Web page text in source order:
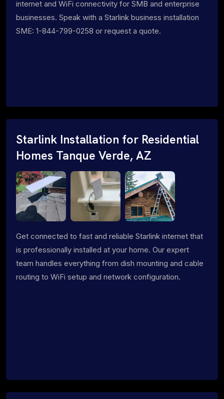
internet and WiFi connectivity for SMB and enterprise
businesses. Speak with a Starlink business installation
SME: 1-844-799-0258 or request a quote.
Starlink Installation for Residential
Homes Tanque Verde, AZ
Get connected to fast and reliable Starlink internet that
is professionally installed at your home. Our expert
team handles everything from dish mounting and cable
routing to WiFi setup and network configuration.